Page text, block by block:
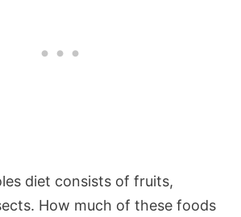
diet consists of fruits,
How much of these foods